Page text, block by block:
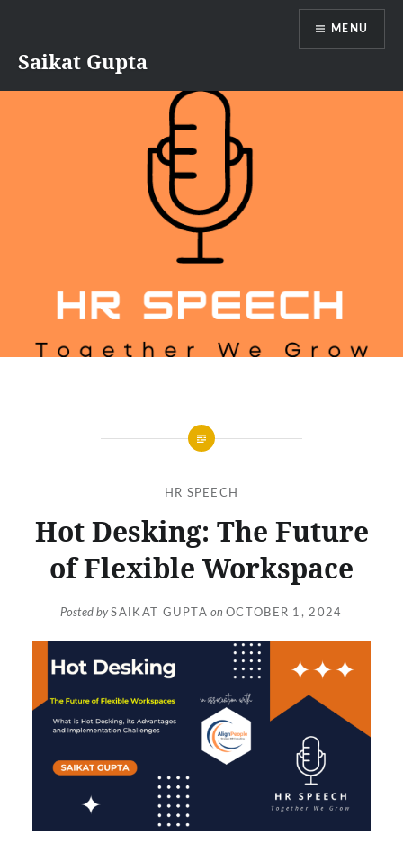
content
Saikat Gupta
MENU
HR SPEECH
Hot Desking: The Future
of Flexible Workspace
Posted bySAIKAT GUPTA onOCTOBER 1, 2024